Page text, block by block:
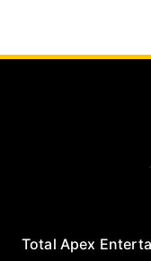
Total Apex